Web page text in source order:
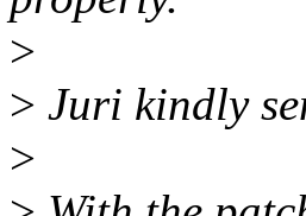
>
> Juri kindly
>